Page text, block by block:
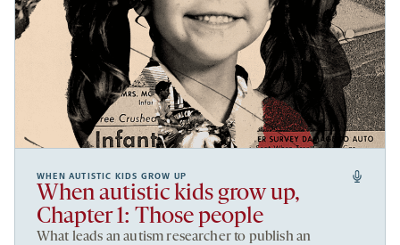
WHEN AUTISTIC KIDS GROW UP
When autistic kids grow up,
Chapter 1: Those people
What leads an autism researcher to publish an